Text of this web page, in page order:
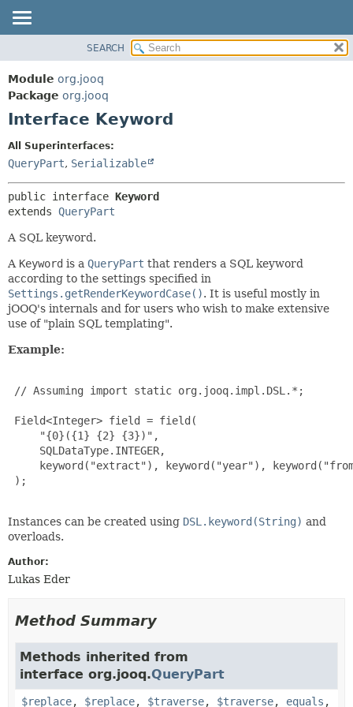
PACKAGE
CLASS
USE
INDEX
HELP
FIELD
SEARCH
Module org.jooq
Package org.jooq
Interface Keyword
All Superinterfaces:
QueryPart, Serializable
public interface Keyword
extends QueryPart
A SQL keyword.
A Keyword is a QueryPart that renders a SQL keyword
according to the settings specified in
Settings.getRenderKeywordCase(). It is useful mostly in
jOOQ's internals and for users who wish to make extensive
use of "plain SQL templating".
Example:
// Assuming import static org.jooq.impl.DSL.*;
Field<Integer> field = field(
     "{0}({1} {2} {3})",
     SQLDataType.INTEGER,
keyword("extract"), keyword("year"),
);
Instances can be created using DSL.keyword(String) and
overloads.
Author:
Lukas Eder
Method Summary
Methods inherited from
interface org.jooq.QueryPart
$replace, $replace, $traverse, $traverse, equals ,